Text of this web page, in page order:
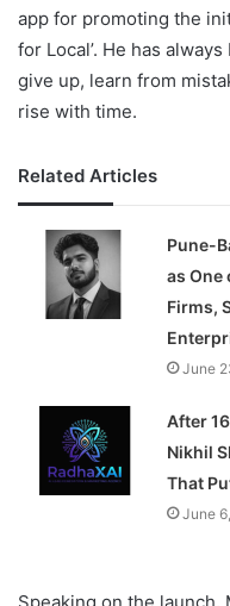
app for promoting the
for Local’. He has
give up, learn from
rise with time.
Related Articles
Pune-
as One
Firms,
June
After
Nikhil
That
June